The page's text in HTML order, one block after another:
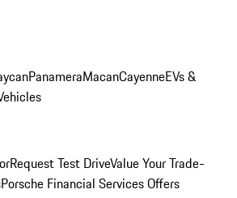
PanameraMacanCayenneEVs &
Request Test DriveValue Your Trade-
Porsche Financial Services Offers